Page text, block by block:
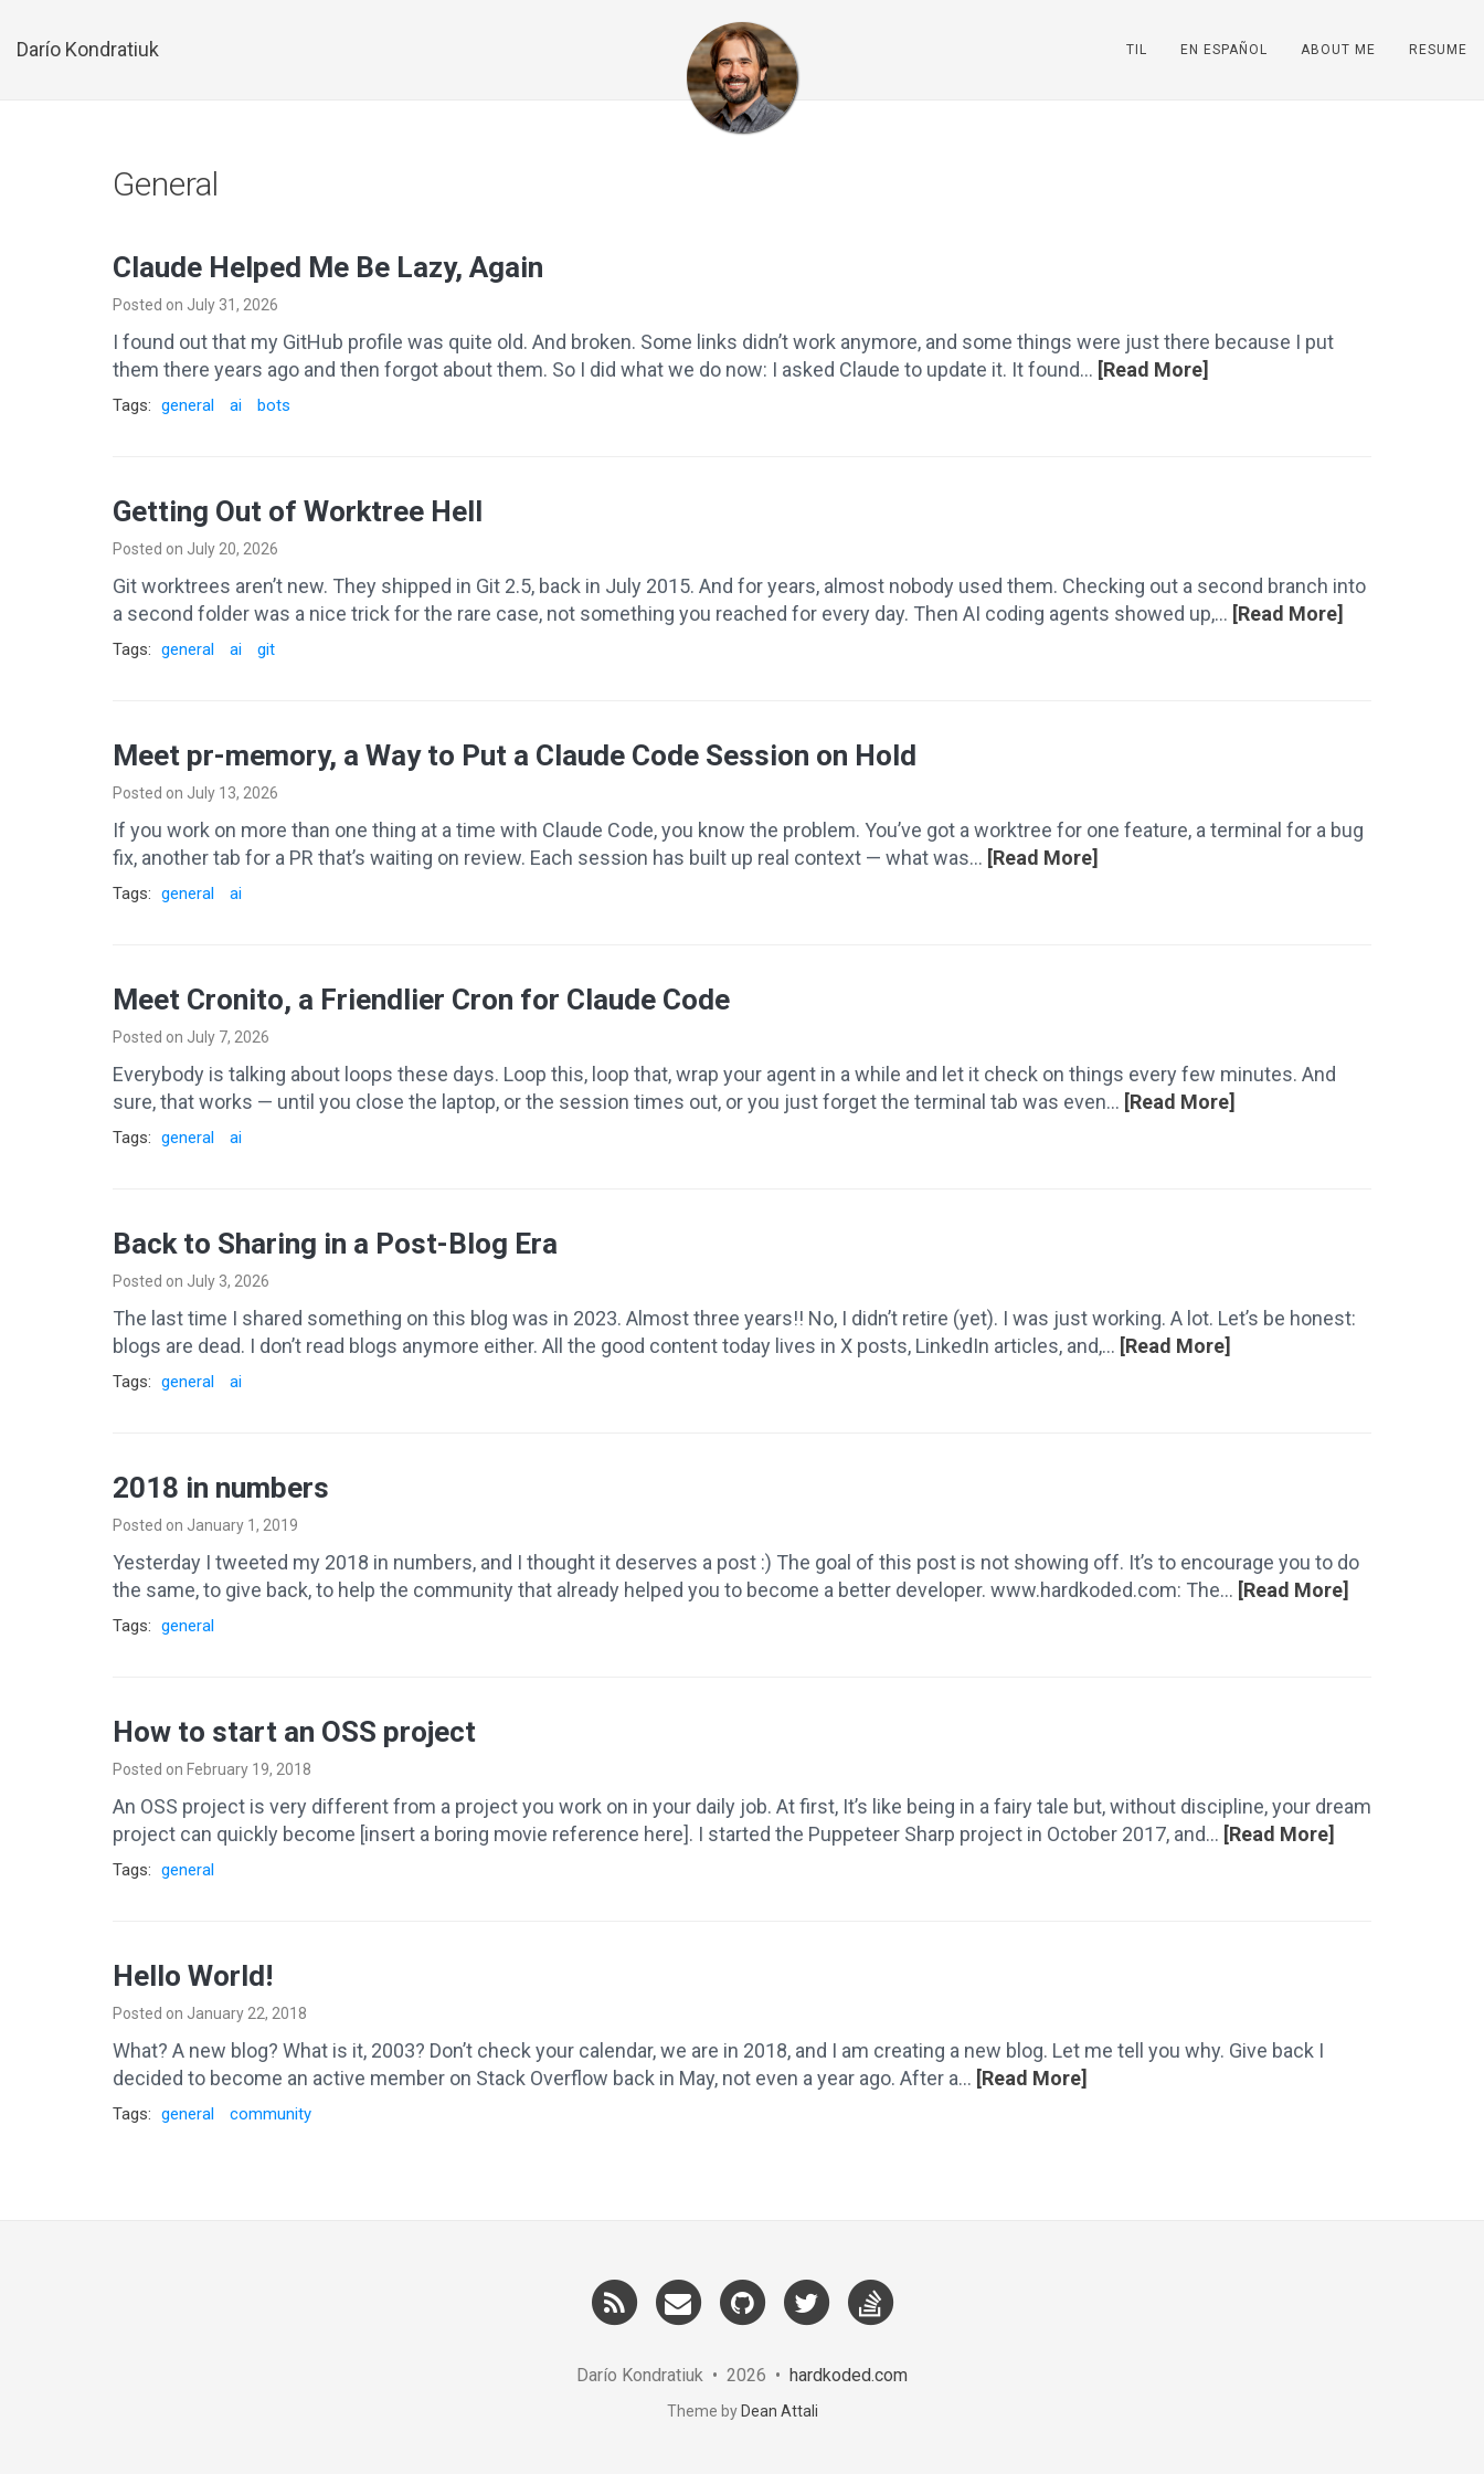
Darío Kondratiuk TIL EN ESPAÑOL ABOUT ME RESUME
General
Claude Helped Me Be Lazy, Again
Posted on July 31, 2026
I found out that my GitHub profile was quite old. And broken. Some links didn’t work anymore, and some things were just there because I put
them there years ago and then forgot about them. So I did what we do now: I asked Claude to update it. It found... [Read More]
Tags: general ai bots
Getting Out of Worktree Hell
Posted on July 20, 2026
Git worktrees aren’t new. They shipped in Git 2.5, back in July 2015. And for years, almost nobody used them. Checking out a second branch into
a second folder was a nice trick for the rare case, not something you reached for every day. Then AI coding agents showed up,... [Read More]
Tags: general ai git
Meet pr-memory, a Way to Put a Claude Code Session on Hold
Posted on July 13, 2026
If you work on more than one thing at a time with Claude Code, you know the problem. You’ve got a worktree for one feature, a terminal for a bug
fix, another tab for a PR that’s waiting on review. Each session has built up real context — what was... [Read More]
Tags: general ai
Meet Cronito, a Friendlier Cron for Claude Code
Posted on July 7, 2026
Everybody is talking about loops these days. Loop this, loop that, wrap your agent in a while and let it check on things every few minutes. And
sure, that works — until you close the laptop, or the session times out, or you just forget the terminal tab was even... [Read More]
Tags: general ai
Back to Sharing in a Post-Blog Era
Posted on July 3, 2026
The last time I shared something on this blog was in 2023. Almost three years!! No, I didn’t retire (yet). I was just working. A lot. Let’s be honest:
blogs are dead. I don’t read blogs anymore either. All the good content today lives in X posts, LinkedIn articles, and,... [Read More]
Tags: general ai
2018 in numbers
Posted on January 1, 2019
Yesterday I tweeted my 2018 in numbers, and I thought it deserves a post :) The goal of this post is not showing off. It’s to encourage you to do
the same, to give back, to help the community that already helped you to become a better developer. www.hardkoded.com: The... [Read More]
Tags: general
How to start an OSS project
Posted on February 19, 2018
An OSS project is very different from a project you work on in your daily job. At first, It’s like being in a fairy tale but, without discipline, your dream
project can quickly become [insert a boring movie reference here]. I started the Puppeteer Sharp project in October 2017, and... [Read More]
Tags: general
Hello World!
Posted on January 22, 2018
What? A new blog? What is it, 2003? Don’t check your calendar, we are in 2018, and I am creating a new blog. Let me tell you why. Give back I
decided to become an active member on Stack Overflow back in May, not even a year ago. After a... [Read More]
Tags: general community
RSS
Email
me
GitHub Twitter
Darío Kondratiuk • 2026 • hardkoded.com
Theme by Dean Attali